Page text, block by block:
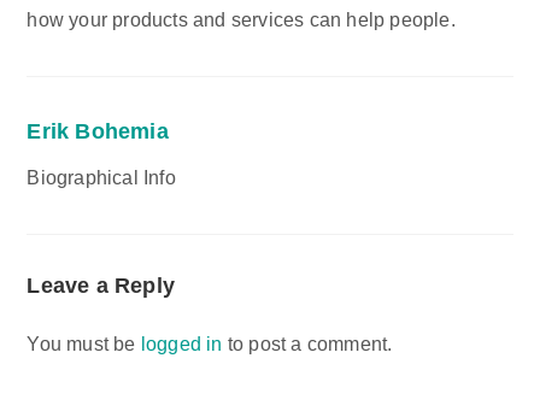
how your products and services can help people.
Erik Bohemia
Biographical Info
Leave a Reply
You must be logged in to post a comment.